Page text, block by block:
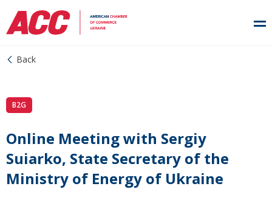
Back
B2G
Online Meeting with Sergiy
Suiarko, State Secretary of the
Ministry of Energy of Ukraine